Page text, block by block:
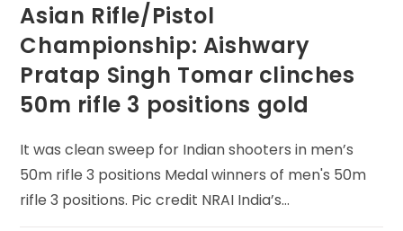
Asian Rifle/Pistol
Championship: Aishwary
Pratap Singh Tomar clinches
50m rifle 3 positions gold
It was clean sweep for Indian shooters in men’s
50m rifle 3 positions Medal winners of men's 50m
rifle 3 positions. Pic credit NRAI India’s…